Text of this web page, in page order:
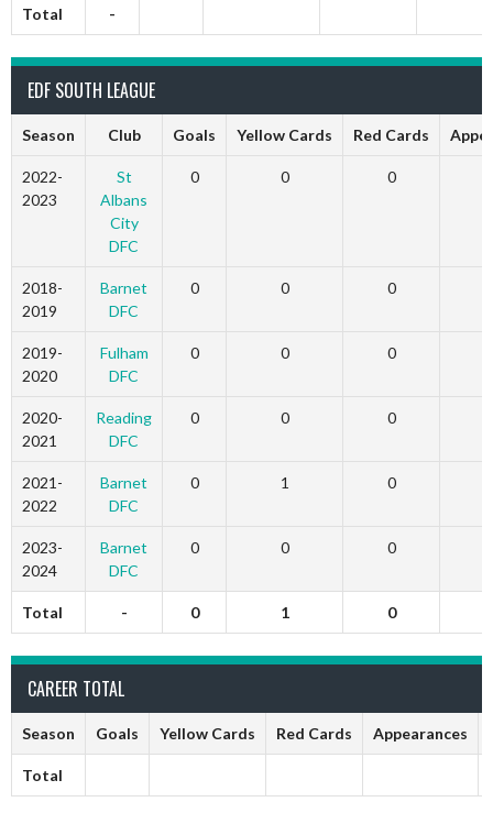
Total -
EDF SOUTH LEAGUE
Season Club Goals Yellow Cards Red Cards
2022-
2023
St
Albans
City
DFC
0 0 0
2018-
2019
Barnet
DFC
0 0 0
2019-
2020
Fulham
DFC
0 0 0
2020-
2021
Reading
DFC
0 0 0
2021-
2022
Barnet
DFC
0 1 0
2023-
2024
Barnet
DFC
0 0 0
Total - 0 1 0
CAREER TOTAL
Season Goals Yellow Cards Red Cards Appearances
Total